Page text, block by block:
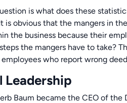
is what does these
is obvious that the mangers in
the business because their
the mangers have to take?
who report wrong
Leadership
Baum became the CEO of